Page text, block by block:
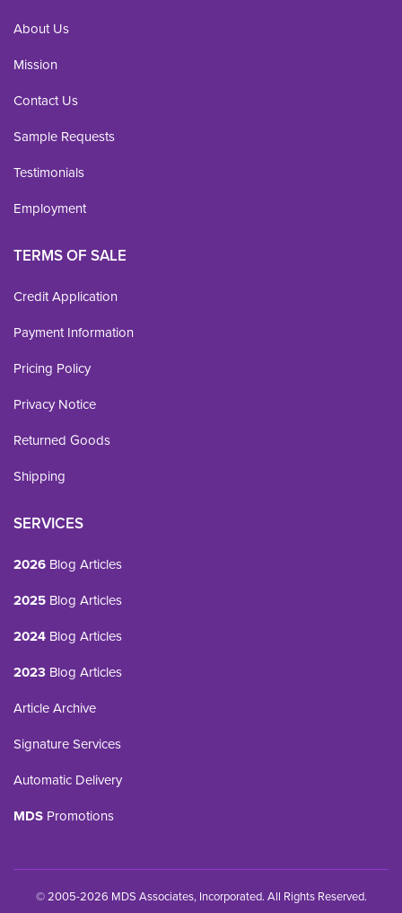
About Us
Mission
Contact Us
Sample Requests
Testimonials
Employment
TERMS OF SALE
Credit Application
Payment Information
Pricing Policy
Privacy Notice
Returned Goods
Shipping
SERVICES
2026 Blog Articles
2025 Blog Articles
2024 Blog Articles
2023 Blog Articles
Article Archive
Signature Services
Automatic Delivery
MDS Promotions
© 2005-2026 MDS Associates, Incorporated. All Rights Reserved.